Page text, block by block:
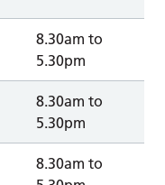
8.30am to
5.30pm
8.30am to
5.30pm
8.30am to